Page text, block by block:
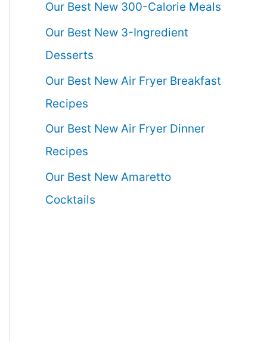
Our Best New 300-Calorie Meals
Our Best New 3-Ingredient
Desserts
Our Best New Air Fryer Breakfast
Recipes
Our Best New Air Fryer Dinner
Recipes
Our Best New Amaretto
Cocktails